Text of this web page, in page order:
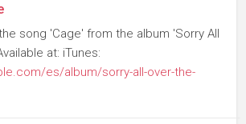
song 'Cage' from the album 'Sorry All
at: iTunes:
es/album/sorry-all-over-the-